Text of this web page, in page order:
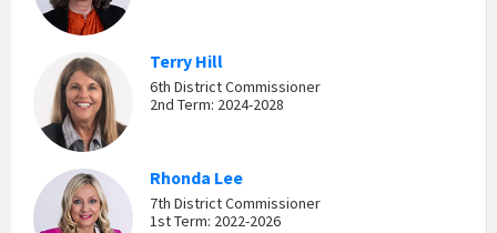
Terry Hill
6th District Commissioner
2nd Term: 2024-2028
Rhonda Lee
7th District Commissioner
1st Term: 2022-2026